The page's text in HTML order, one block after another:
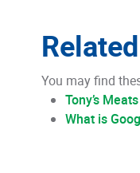
You may find
Tony’s
What is